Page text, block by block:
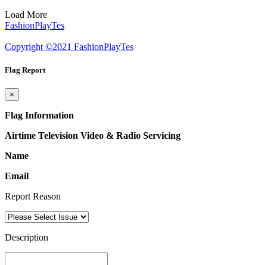
Load More
FashionPlayTes
Copyright ©2021 FashionPlayTes
Flag Report
×
Flag Information
Airtime Television Video & Radio Servicing
Name
Email
Report Reason
Description